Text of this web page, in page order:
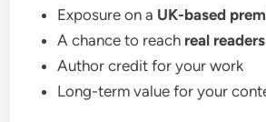
Exposure on a UK-based
A chance to reach real readers
Author credit for your work
Long-term value for your